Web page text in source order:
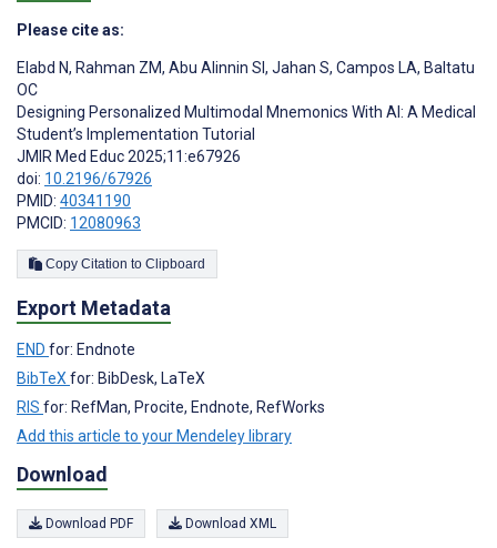
Please cite as:
Elabd N, Rahman ZM, Abu Alinnin SI , Jahan S, Campos LA, Baltatu
OC
Designing Personalized Multimodal Mnemonics With AI: A Medical
Student’s Implementation Tutorial
JMIR Med Educ 2025;11:e67926
doi: 10.2196/67926
PMID: 40341190
PMCID: 12080963
Copy Citation to Clipboard
Export Metadata
END for: Endnote
BibTeX for: BibDesk, LaTeX
RIS for: RefMan, Procite, Endnote, RefWorks
Add this article to your Mendeley library
Download
Download PDF Download XML